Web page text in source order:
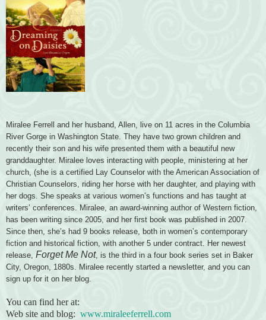
Miralee Ferrell and her husband, Allen, live on 11 acres in the Columbia
River Gorge in Washington State. They have two grown children and
recently their son and his wife presented them with a beautiful new
granddaughter. Miralee loves interacting with people, ministering at her
church, (she is a certified Lay Counselor with the American Association of
Christian Counselors, riding her horse with her daughter, and playing with
her dogs. She speaks at various women’s functions and has taught at
writers’ conferences. Miralee, an award-winning author of Western fiction,
has been writing since 2005, and her first book was published in 2007.
Since then, she’s had 9 books release, both in women’s contemporary
fiction and historical fiction, with another 5 under contract. Her newest
release, Forget Me Not, is the third in a four book series set in Baker
City, Oregon, 1880s. Miralee recently started a newsletter, and you can
sign up for it on her blog.
You can find her at:
Web site and blog: www.miraleeferrell.com